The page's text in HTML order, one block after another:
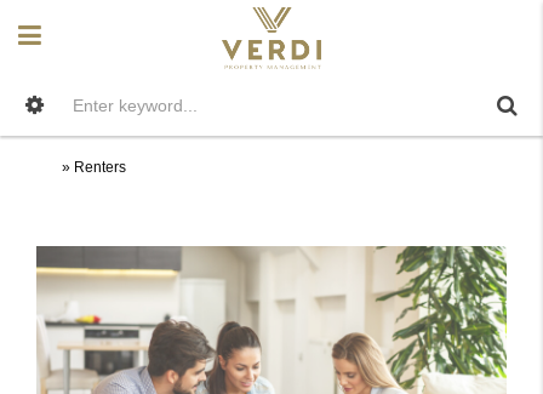
» Renters